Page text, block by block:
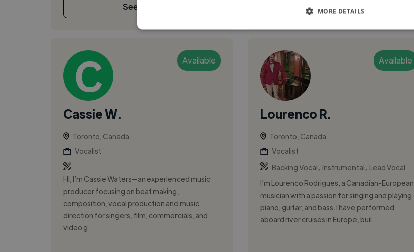
See More See More
Available
Cassie W.
Toronto, Canada
Vocalist
Hi, I’m Cassie Waters—an experienced music
producer focusing on beat making,
composition, vocal production and music
direction for singers, film, commercials, and
video g...
Available
Lourenco R.
Toronto, Canada
Vocalist
Backing Vocal
Instrumental
Lead Vocal
I’m Lourenco Rodrigues, a Canadian-European
musician with a passion for singing and playing
piano, guitar, and bass. I have performed
aboard river cruises in Europe, buil...
MORE DETAILS